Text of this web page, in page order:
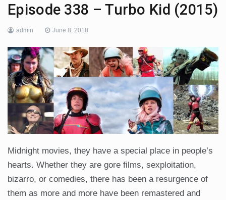
Episode 338 – Turbo Kid (2015)
admin June 8, 2018
Midnight movies, they have a special place in people’s
hearts. Whether they are gore films, sexploitation,
bizarro, or comedies, there has been a resurgence of
them as more and more have been remastered and